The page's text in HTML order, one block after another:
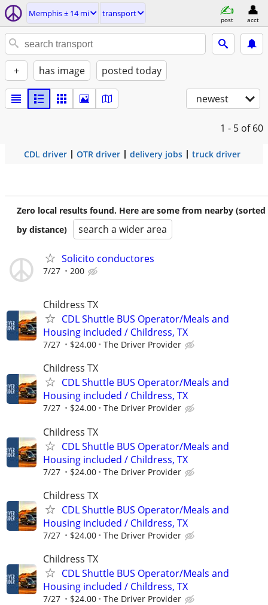
Memphis ± 14 mi transport
post acct
+ has image posted today
newest
1 - 5 of 60
CDL driver OTR driver delivery jobs truck driver
Zero local results found. Here are some from nearby (sorted
by distance)
search a wider area
Solicito conductores
7/27 200
Childress TX
CDL Shuttle BUS Operator/Meals and
Housing included / Childress, TX
7/27 $24.00 The Driver Provider
Childress TX
CDL Shuttle BUS Operator/Meals and
Housing included / Childress, TX
7/27 $24.00 The Driver Provider
Childress TX
CDL Shuttle BUS Operator/Meals and
Housing included / Childress, TX
7/27 $24.00 The Driver Provider
Childress TX
CDL Shuttle BUS Operator/Meals and
Housing included / Childress, TX
7/27 $24.00 The Driver Provider
Childress TX
CDL Shuttle BUS Operator/Meals and
Housing included / Childress, TX
7/27 $24.00 The Driver Provider